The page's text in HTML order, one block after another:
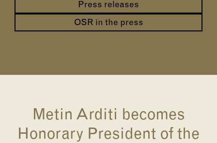
Press releases
OSR in the press
Metin Arditi becomes
Honorary President of the